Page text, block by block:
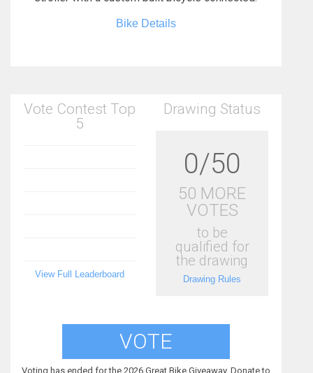
Bike Details
Vote Contest Top
5
View Full Leaderboard
Drawing Status
0/50
50 MORE
VOTES
to be
qualified for
the drawing
Drawing Rules
VOTE
Voting has ended for the 2026 Great Bike Giveaway. Donate to